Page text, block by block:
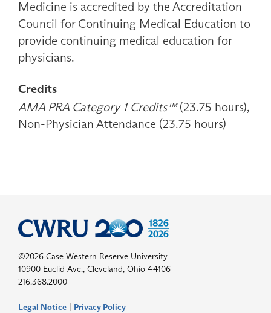
Medicine is accredited by the Accreditation
Council for Continuing Medical Education to
provide continuing medical education for
physicians.
Credits
AMA PRA Category 1 Credits™(23.75 hours),
Non-Physician Attendance (23.75 hours)
©2026 Case Western Reserve University
10900 Euclid Ave., Cleveland, Ohio 44106
216.368.2000
Legal Notice | Privacy Policy